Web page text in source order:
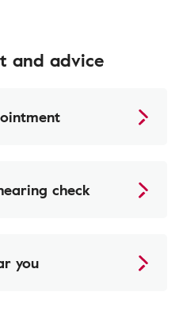
and advice
check
you